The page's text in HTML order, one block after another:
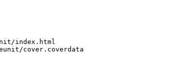
index.html
cover.coverdata